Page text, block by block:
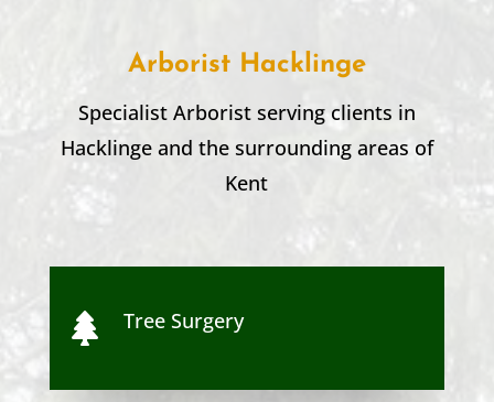
Arborist Hacklinge
Specialist Arborist serving clients in
Hacklinge and the surrounding areas of
Kent
 Tree Surgery